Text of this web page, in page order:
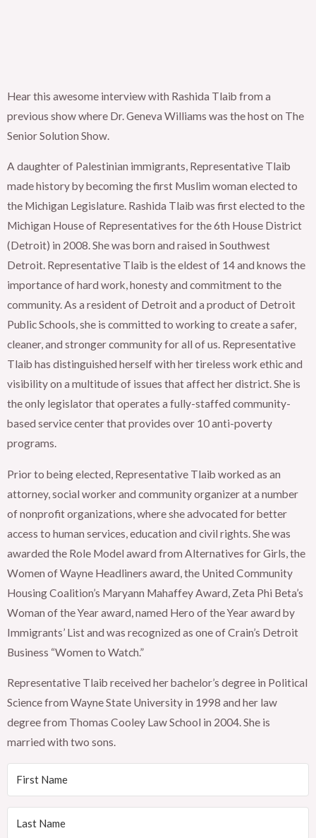
Hear this awesome interview with Rashida Tlaib from a
previous show where Dr. Geneva Williams was the host on The
Senior Solution Show.
A daughter of Palestinian immigrants, Representative Tlaib
made history by becoming the first Muslim woman elected to
the Michigan Legislature. Rashida Tlaib was first elected to the
Michigan House of Representatives for the 6th House District
(Detroit) in 2008. She was born and raised in Southwest
Detroit. Representative Tlaib is the eldest of 14 and knows the
importance of hard work, honesty and commitment to the
community. As a resident of Detroit and a product of Detroit
Public Schools, she is committed to working to create a safer,
cleaner, and stronger community for all of us. Representative
Tlaib has distinguished herself with her tireless work ethic and
visibility on a multitude of issues that affect her district. She is
the only legislator that operates a fully-staffed community-
based service center that provides over 10 anti-poverty
programs.
Prior to being elected, Representative Tlaib worked as an
attorney, social worker and community organizer at a number
of nonprofit organizations, where she advocated for better
access to human services, education and civil rights. She was
awarded the Role Model award from Alternatives for Girls, the
Women of Wayne Headliners award, the United Community
Housing Coalition’s Maryann Mahaffey Award, Zeta Phi Beta’s
Woman of the Year award, named Hero of the Year award by
Immigrants’ List and was recognized as one of Crain’s Detroit
Business “Women to Watch.”
Representative Tlaib received her bachelor’s degree in Political
Science from Wayne State University in 1998 and her law
degree from Thomas Cooley Law School in 2004. She is
married with two sons.